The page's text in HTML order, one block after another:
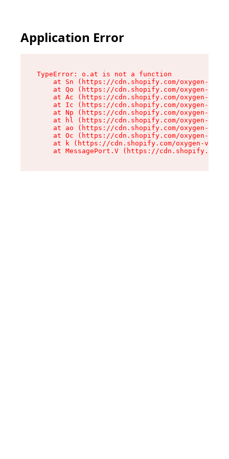
Application Error
TypeError: o.at is not a function
at Sn (https://cdn.shopify.com/oxygen-v2/
at Qo (https://cdn.shopify.com/oxygen-v2/
at Ac (https://cdn.shopify.com/oxygen-v2/
at Ic (https://cdn.shopify.com/oxygen-v2/
at Np (https://cdn.shopify.com/oxygen-v2/
at hl (https://cdn.shopify.com/oxygen-v2/
at ao (https://cdn.shopify.com/oxygen-v2/
at Oc (https://cdn.shopify.com/oxygen-v2/
at k (https://cdn.shopify.com/oxygen-v2/
at MessagePort.V (https://